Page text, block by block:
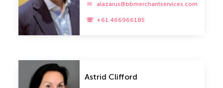
alazarus@bbmerchantservices.com
+61 466966185
Astrid Clifford